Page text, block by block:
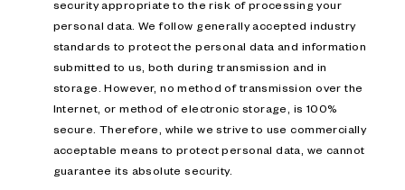
security appropriate to the risk of processing your
personal data. We follow generally accepted industry
standards to protect the personal data and information
submitted to us, both during transmission and in
storage. However, no method of transmission over the
Internet, or method of electronic storage, is 100%
secure. Therefore, while we strive to use commercially
acceptable means to protect personal data, we cannot
guarantee its absolute security.